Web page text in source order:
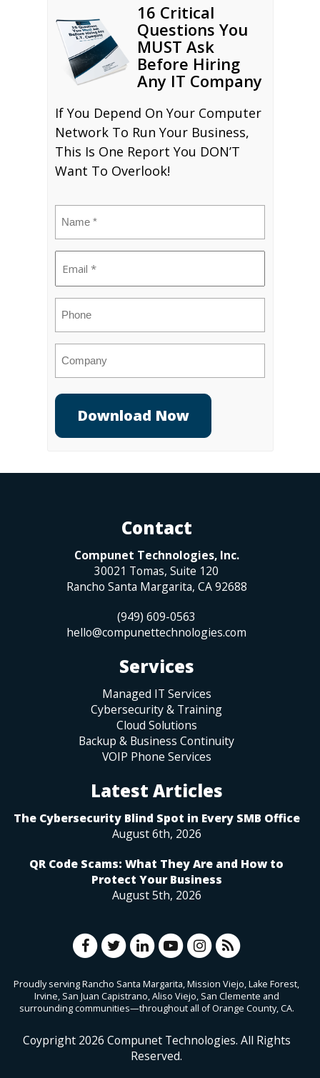
16 Critical
Questions You
MUST Ask
Before Hiring
Any IT Company
If You Depend On Your Computer
Network To Run Your Business,
This Is One Report You DON’T
Want To Overlook!
Contact
Compunet Technologies, Inc.
30021 Tomas, Suite 120
Rancho Santa Margarita, CA 92688
(949) 609-0563
hello@compunettechnologies.com
Services
Managed IT Services
Cybersecurity & Training
Cloud Solutions
Backup & Business Continuity
VOIP Phone Services
Latest Articles
The Cybersecurity Blind Spot in Every SMB Office
August 6th, 2026
QR Code Scams: What They Are and How to
Protect Your Business
August 5th, 2026
Proudly serving Rancho Santa Margarita, Mission Viejo, Lake Forest,
Irvine, San Juan Capistrano, Aliso Viejo, San Clemente and
surrounding communities—throughout all of Orange County, CA.
Coypright 2026 Compunet Technologies. All Rights
Reserved.